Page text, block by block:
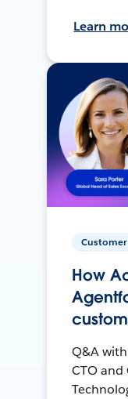
Learn
How
Q&A
CTO